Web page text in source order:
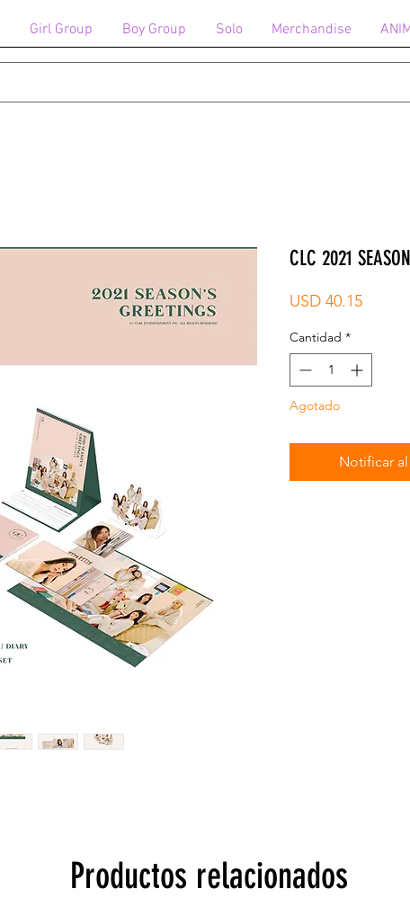
Girl Group Boy Group Solo Merchandise
CLC 2021
USD 40.15Precio
Cantidad *
Agotado
Notificar
Productos relacionados